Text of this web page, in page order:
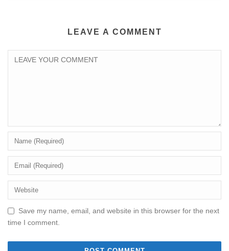
LEAVE A COMMENT
Save my name, email, and website in this browser for the next
time I comment.